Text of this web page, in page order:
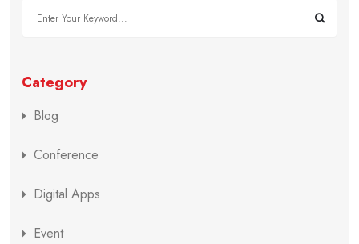
Category
Blog
Conference
Digital Apps
Event